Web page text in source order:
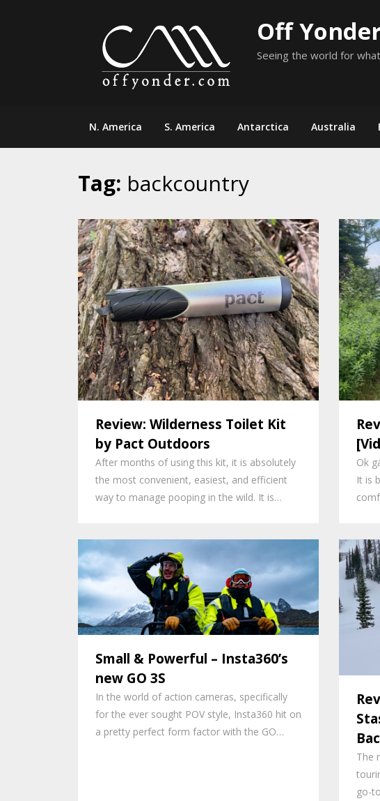
Off
Seeing the world for
N. America S. America Antarctica Australia
Tag: backcountry
Review: Wilderness Toilet Kit
by Pact Outdoors
After months of using this kit, it is absolutely
the most convenient, easiest, and efficient
way to manage pooping in the wild. It is…
Ok
It is
Small & Powerful – Insta360’s
new GO 3S
In the world of action cameras, specifically
for the ever sought POV style, Insta360 hit on
a pretty perfect form factor with the GO…
The
go-